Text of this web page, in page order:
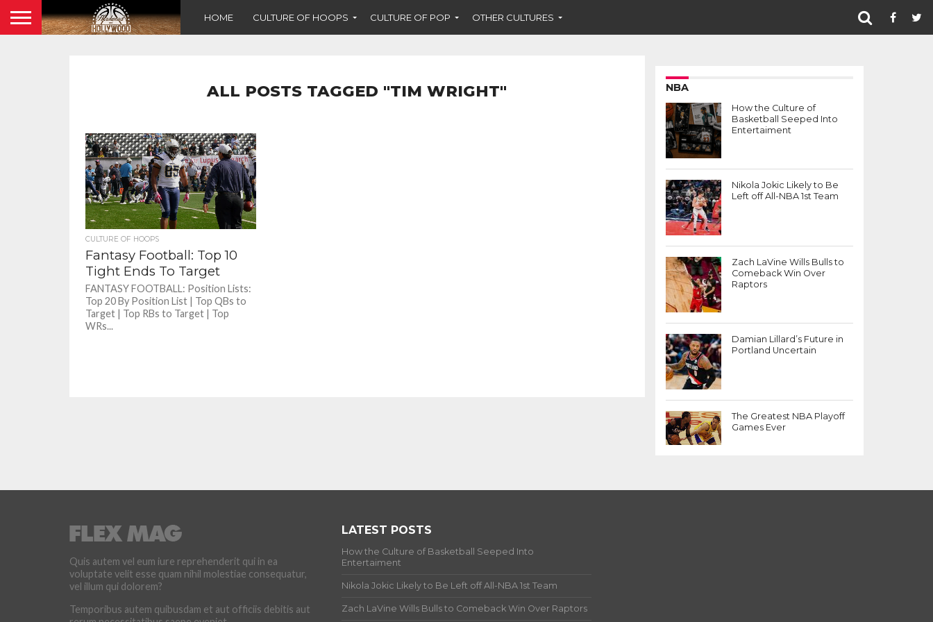
HOME CULTURE OF HOOPS CULTURE OF POP OTHER CULTURES
ALL POSTS TAGGED "TIM WRIGHT"
CULTURE OF HOOPS
Fantasy Football: Top 10
Tight Ends To Target
FANTASY FOOTBALL: Position Lists:
Top 20 By Position List | Top QBs to
Target | Top RBs to Target | Top
WRs...
NBA
How the Culture of
Basketball Seeped Into
Entertaiment
Nikola Jokic Likely to Be
Left off All-NBA 1st Team
Zach LaVine Wills Bulls to
Comeback Win Over
Raptors
Damian Lillard’s Future in
Portland Uncertain
The Greatest NBA Playoff
Games Ever
Quis autem vel eum iure reprehenderit qui in ea
voluptate velit esse quam nihil molestiae consequatur,
vel illum qui dolorem?
Temporibus autem quibusdam et aut officiis debitis aut
LATEST POSTS
How the Culture of Basketball Seeped Into
Entertaiment
Nikola Jokic Likely to Be Left off All-NBA 1st Team
Zach LaVine Wills Bulls to Comeback Win Over Raptors